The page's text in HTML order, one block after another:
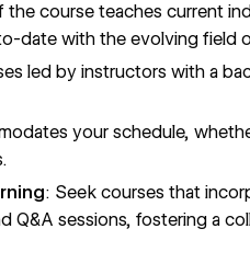
the course teaches current
date with the evolving field
led by instructors with a
your schedule,
: Seek courses that
Q&A sessions, fostering a